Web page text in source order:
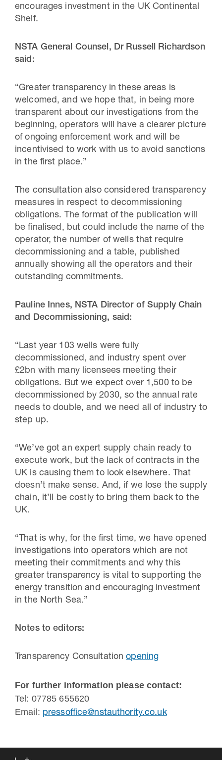
encourages investment in the UK Continental
Shelf.
NSTA General Counsel, Dr Russell Richardson
said:
“Greater transparency in these areas is
welcomed, and we hope that, in being more
transparent about our investigations from the
beginning, operators will have a clearer picture
of ongoing enforcement work and will be
incentivised to work with us to avoid sanctions
in the first place.”
The consultation also considered transparency
measures in respect to decommissioning
obligations. The format of the publication will
be finalised, but could include the name of the
operator, the number of wells that require
decommissioning and a table, published
annually showing all the operators and their
outstanding commitments.
Pauline Innes, NSTA Director of Supply Chain
and Decommissioning, said:
“Last year 103 wells were fully
decommissioned, and industry spent over
£2bn with many licensees meeting their
obligations. But we expect over 1,500 to be
decommissioned by 2030, so the annual rate
needs to double, and we need all of industry to
step up.
“We’ve got an expert supply chain ready to
execute work, but the lack of contracts in the
UK is causing them to look elsewhere. That
doesn’t make sense. And, if we lose the supply
chain, it’ll be costly to bring them back to the
UK.
“That is why, for the first time, we have opened
investigations into operators which are not
meeting their commitments and why this
greater transparency is vital to supporting the
energy transition and encouraging investment
in the North Sea.”
Notes to editors:
Transparency Consultationopening
For further information please contact:
Tel: 07785 655620
Email: pressoffice@nstauthority.co.uk